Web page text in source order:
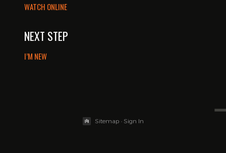
WATCH ONLINE
NEXT STEP
I’M NEW
Sitemap• Sign In